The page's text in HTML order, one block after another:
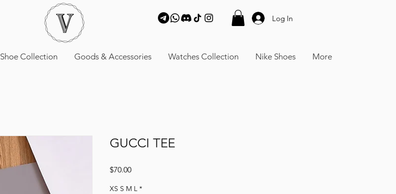
Log In
Shoe Collection Goods & Accessories Watches Collection Nike Shoes More
GUCCI TEE
$70.00Price
XS S M L *